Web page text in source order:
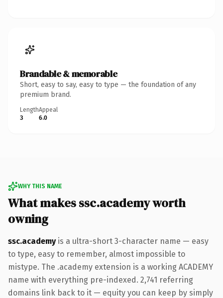
Brandable & memorable
Short, easy to say, easy to type — the foundation of any
premium brand.
Length
3
Appeal
6.0
WHY THIS NAME
What makes ssc.academy worth
owning
ssc.academyis a ultra-short 3-character name — easy
to type, easy to remember, almost impossible to
mistype. The .academy extension is a working ACADEMY
name with everything pre-indexed. 2,741 referring
domains link back to it — equity you can keep by simply